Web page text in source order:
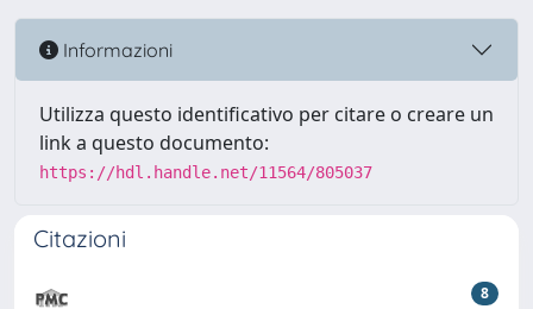
Informazioni
Utilizza questo identificativo per citare o creare un
link a questo documento:
https://hdl.handle.net/11564/805037
Citazioni
8